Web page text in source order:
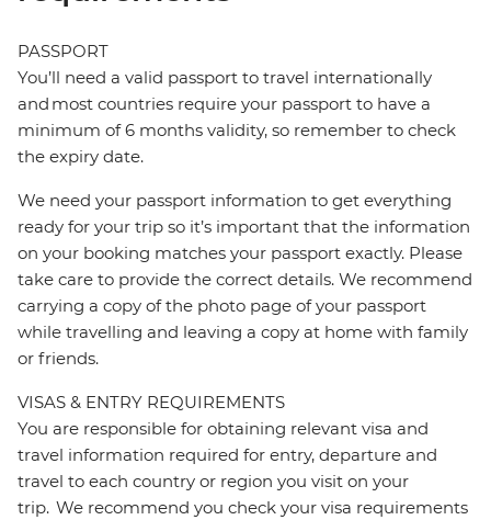
PASSPORT
You’ll need a valid passport to travel internationally
and most countries require your passport to have a
minimum of 6 months validity, so remember to check
the expiry date.
We need your passport information to get everything
ready for your trip so it’s important that the information
on your booking matches your passport exactly. Please
take care to provide the correct details. We recommend
carrying a copy of the photo page of your passport
while travelling and leaving a copy at home with family
or friends.
VISAS & ENTRY REQUIREMENTS
You are responsible for obtaining relevant visa and
travel information required for entry, departure and
travel to each country or region you visit on your
trip. We recommend you check your visa requirements